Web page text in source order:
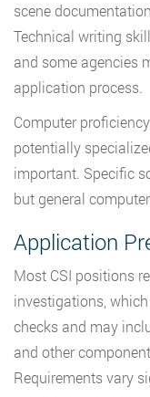
scene
Technical writing
and some agencies
application process.
Computer
potentially
important. Specific
but general
Application
Most CSI positions
investigations,
checks and may
and other
Requirements vary